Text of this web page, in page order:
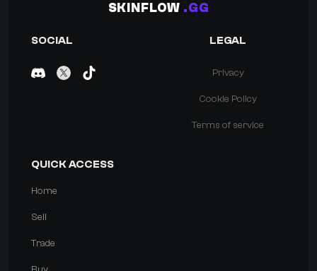
SKINFLOW .GG
SOCIAL LEGAL
Privacy
Cookie Policy
Terms of service
QUICK ACCESS
Home
Sell
Trade